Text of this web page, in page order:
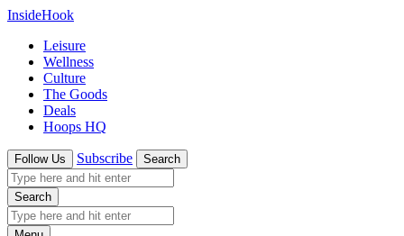
InsideHook
Leisure
Wellness
Culture
The Goods
Deals
Hoops HQ
Follow Us Subscribe Search
Search